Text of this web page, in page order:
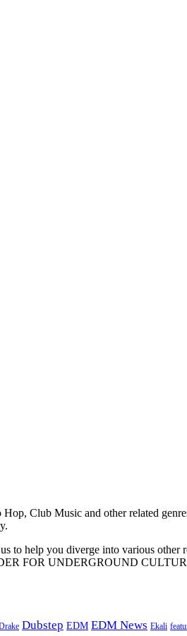
Hop, Club Music and other related
help you diverge into various other
FOR UNDERGROUND
Dubstep EDM EDM News Ekali